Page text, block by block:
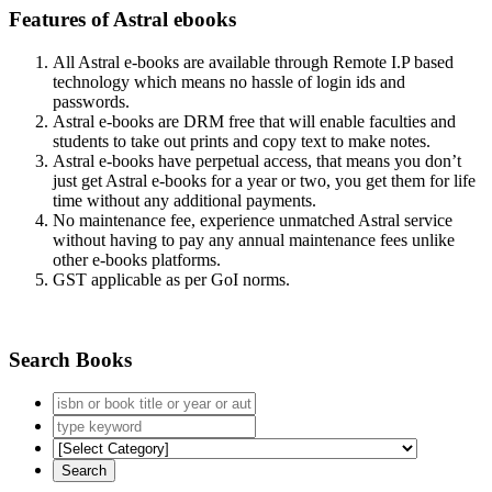
Features of Astral ebooks
All Astral e-books are available through Remote I.P based
technology which means no hassle of login ids and
passwords.
Astral e-books are DRM free that will enable faculties and
students to take out prints and copy text to make notes.
Astral e-books have perpetual access, that means you don’t
just get Astral e-books for a year or two, you get them for life
time without any additional payments.
No maintenance fee, experience unmatched Astral service
without having to pay any annual maintenance fees unlike
other e-books platforms.
GST applicable as per GoI norms.
Search Books